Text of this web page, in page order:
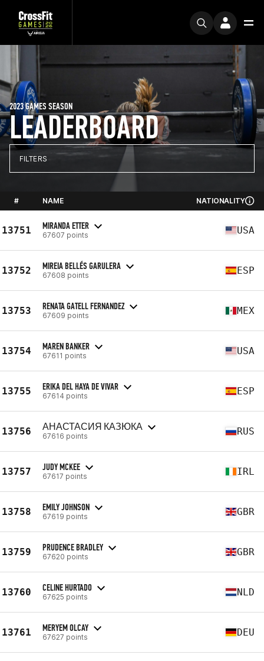
LEADERBOARD
2023 GAMES SEASON
FILTERS
# NAME NATIONALITY
13751 MIRANDA ETTER
67607 points USA
13752 MIREIA BELLÉS GARULERA
67608 points ESP
13753 RENATA GATELL FERNANDEZ
67609 points MEX
13754 MAREN BANKER
67611 points USA
13755 ERIKA DEL HAYA DE VIVAR
67614 points ESP
13756 АНАСТАСИЯ КАЗЮКА
67616 points RUS
13757 JUDY MCKEE
67617 points IRL
13758 EMILY JOHNSON
67619 points GBR
13759 PRUDENCE BRADLEY
67620 points GBR
13760 CELINE HURTADO
67625 points NLD
13761 MERYEM OLCAY
67627 points DEU